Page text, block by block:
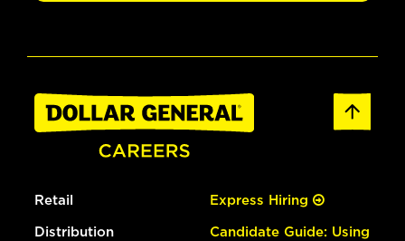
Retail
Distribution
Express Hiring
Candidate Guide: Using